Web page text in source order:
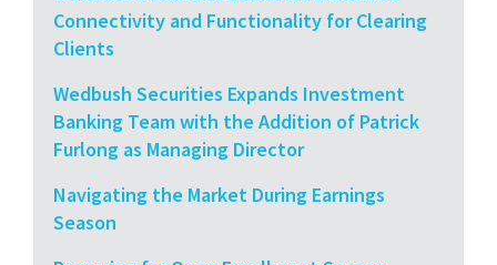
Connectivity and Functionality for Clearing
Clients
Wedbush Securities Expands Investment
Banking Team with the Addition of Patrick
Furlong as Managing Director
Navigating the Market During Earnings
Season